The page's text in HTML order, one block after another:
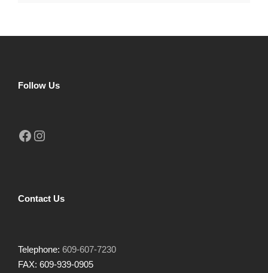
Follow Us
Facebook Instagram
Contact Us
Telephone: 609-607-7230
FAX: 609-939-0905